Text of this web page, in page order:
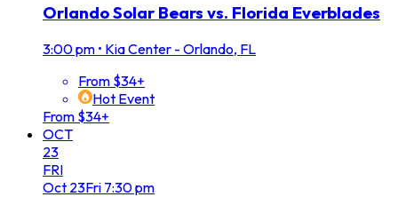
Orlando Solar Bears vs. Florida Everblades
3:00 pm • Kia Center - Orlando, FL
From $34+
Hot Event
From $34+
OCT
23
FRI
Oct 23Fri 7:30 pm